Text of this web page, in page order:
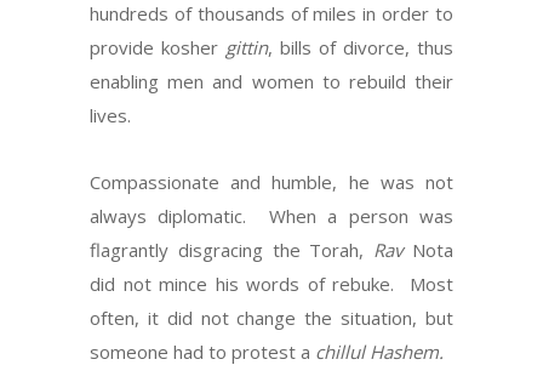
hundreds of thousands of miles in order to
provide kosher gittin, bills of divorce, thus
enabling men and women to rebuild their
lives.
Compassionate and humble, he was not
always diplomatic. When a person was
flagrantly disgracing the Torah, RavNota
did not mince his words of rebuke. Most
often, it did not change the situation, but
someone had to protest a chillul Hashem.